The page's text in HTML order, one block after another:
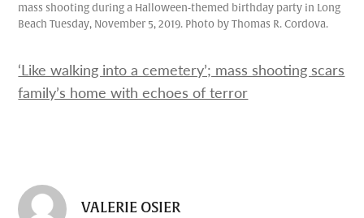
mass shooting during a Halloween-themed birthday party in Long
Beach Tuesday, November 5, 2019. Photo by Thomas R. Cordova.
‘Like walking into a cemetery’; mass shooting scars
family’s home with echoes of terror
VALERIE OSIER